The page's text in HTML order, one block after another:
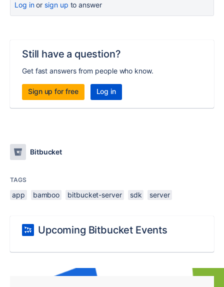
Log inor sign up to answer
Still have a question?
Get fast answers from people who know.
Sign up for free Log in
Bitbucket
TAGS
app bamboo bitbucket-server sdk server
Upcoming Bitbucket Events